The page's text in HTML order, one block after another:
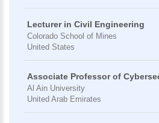
Lecturer in Civil Engineering
Colorado School of Mines
United States
Associate Professor of
Al Ain University
United Arab Emirates